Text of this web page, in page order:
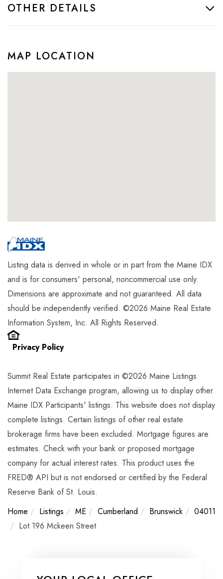
OTHER DETAILS
MAP LOCATION
Listing data is derived in whole or in part from the Maine IDX
and is for consumers' personal, noncommercial use only.
Dimensions are approximate and not guaranteed. All data
should be independently verified. ©2026 Maine Real Estate
Information System, Inc. All Rights Reserved.
Privacy Policy
Summit Real Estate participates in ©2026 Maine Listings
Internet Data Exchange program, allowing us to display other
Maine IDX Participants' listings. This website does not display
complete listings. Certain listings of other real estate
brokerage firms have been excluded. Mortgage figures are
estimates. Check with your bank or proposed mortgage
company for actual interest rates. This product uses the
FRED® API but is not endorsed or certified by the Federal
Reserve Bank of St. Louis.
Home
Listings ME Cumberland Brunswick
04011
Lot 196 Mckeen Street